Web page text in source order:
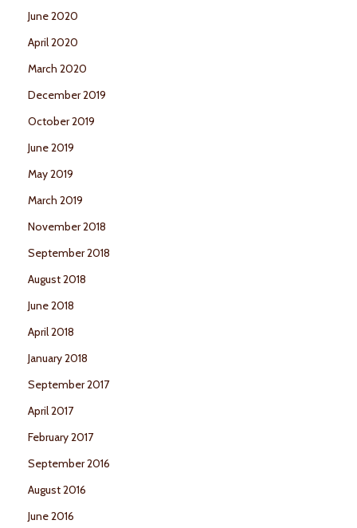
June 2020
April 2020
March 2020
December 2019
October 2019
June 2019
May 2019
March 2019
November 2018
September 2018
August 2018
June 2018
April 2018
January 2018
September 2017
April 2017
February 2017
September 2016
August 2016
June 2016